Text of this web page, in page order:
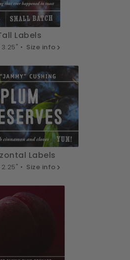
Labels
• Size info
Labels
• Size info